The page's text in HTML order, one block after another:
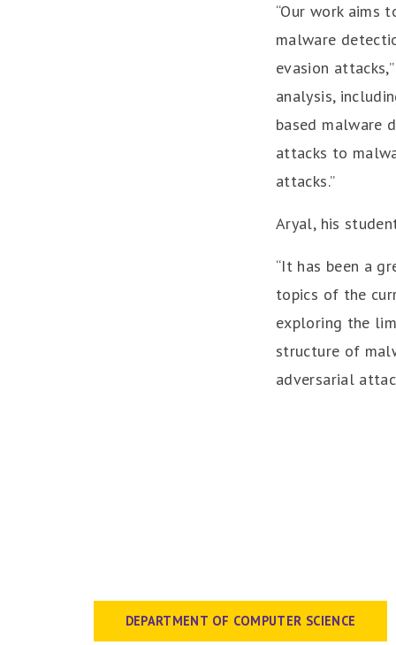
“Our work aims
malware
evasion
analysis,
based malware
attacks to
attacks.”
Aryal, his
“It has been a
topics of the
exploring the
structure of
adversarial
DEPARTMENT OF COMPUTER SCIENCE